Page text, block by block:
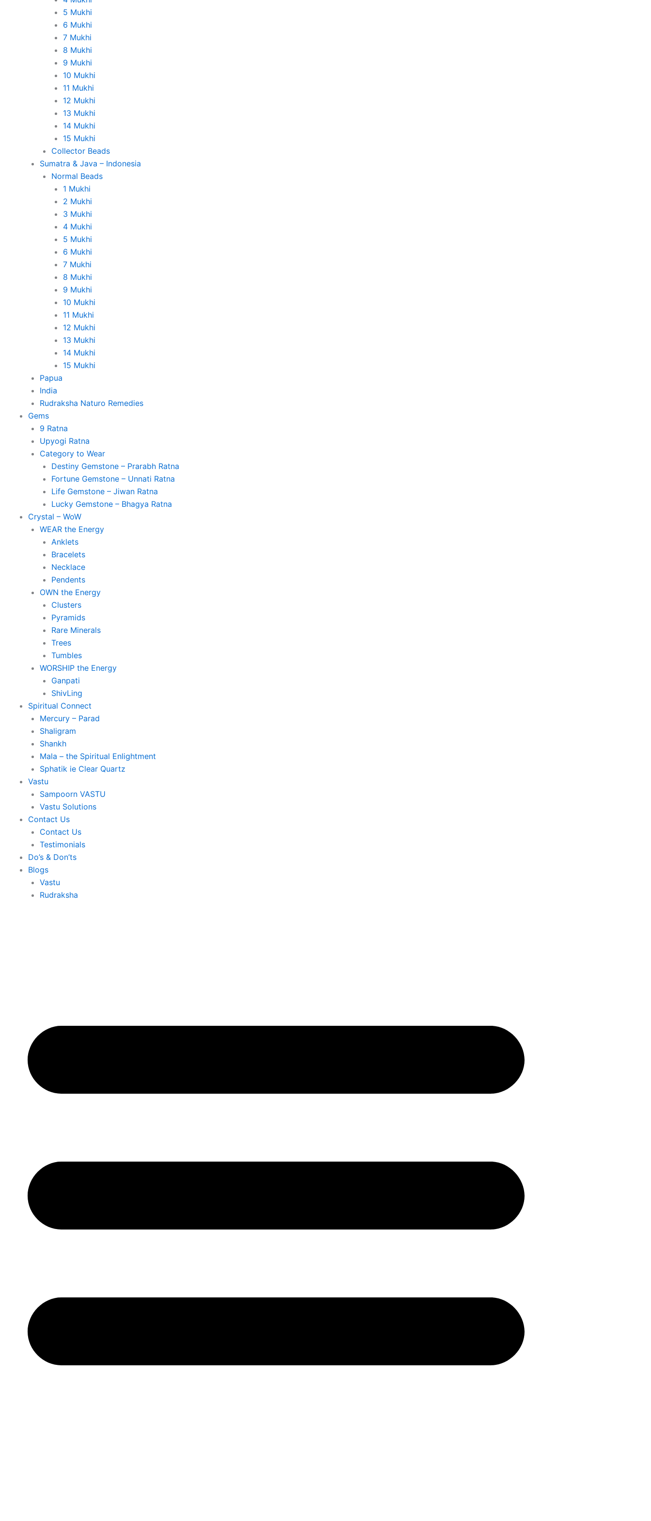
5 Mukhi
6 Mukhi
7 Mukhi
8 Mukhi
9 Mukhi
10 Mukhi
11 Mukhi
12 Mukhi
13 Mukhi
14 Mukhi
15 Mukhi
Collector Beads
Sumatra & Java – Indonesia
Normal Beads
1 Mukhi
2 Mukhi
3 Mukhi
4 Mukhi
5 Mukhi
6 Mukhi
7 Mukhi
8 Mukhi
9 Mukhi
10 Mukhi
11 Mukhi
12 Mukhi
13 Mukhi
14 Mukhi
15 Mukhi
Papua
India
Rudraksha Naturo Remedies
Gems
9 Ratna
Upyogi Ratna
Category to Wear
Destiny Gemstone – Prarabh Ratna
Fortune Gemstone – Unnati Ratna
Life Gemstone – Jiwan Ratna
Lucky Gemstone – Bhagya Ratna
Crystal – WoW
WEAR the Energy
Anklets
Bracelets
Necklace
Pendents
OWN the Energy
Clusters
Pyramids
Rare Minerals
Trees
Tumbles
WORSHIP the Energy
Ganpati
ShivLing
Spiritual Connect
Mercury – Parad
Shaligram
Shankh
Mala – the Spiritual Enlightment
Sphatik ie Clear Quartz
Vastu
Sampoorn VASTU
Vastu Solutions
Contact Us
Contact Us
Testimonials
Do’s & Don’ts
Blogs
Vastu
Rudraksha